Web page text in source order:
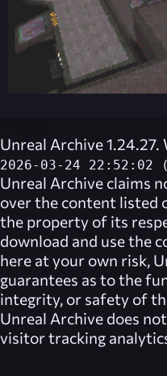
Unreal Archive
2026-03-24 22:52:02
Unreal Archive claims
over the content listed
the property of its
download and use the
here at your own risk,
guarantees as to the
integrity, or safety of
Unreal Archive does
visitor tracking